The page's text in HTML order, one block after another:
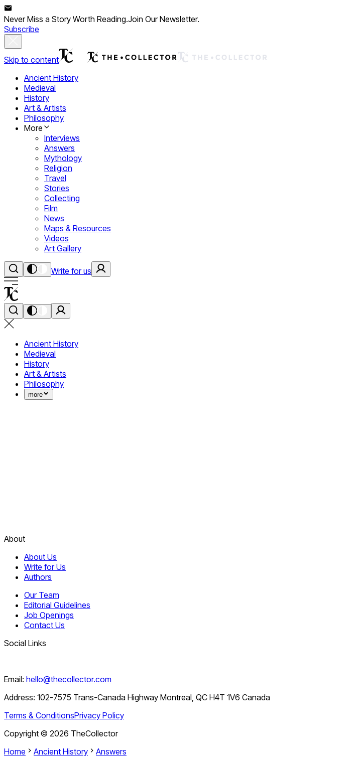
Never Miss a Story Worth Reading.Join Our Newsletter.
Subscribe
Skip to content
Ancient History
Medieval
History
Art & Artists
Philosophy
More
Interviews
Answers
Mythology
Religion
Travel
Stories
Collecting
Film
News
Maps & Resources
Videos
Art Gallery
Write for us
Ancient History
Medieval
History
Art & Artists
Philosophy
more
About
About Us
Write for Us
Authors
Our Team
Editorial Guidelines
Job Openings
Contact Us
Social Links
Email: hello@thecollector.com
Address: 102-7575 Trans-Canada Highway Montreal, QC H4T 1V6 Canada
Terms & ConditionsPrivacy Policy
Copyright © 2026 TheCollector
Home
Ancient History Answers